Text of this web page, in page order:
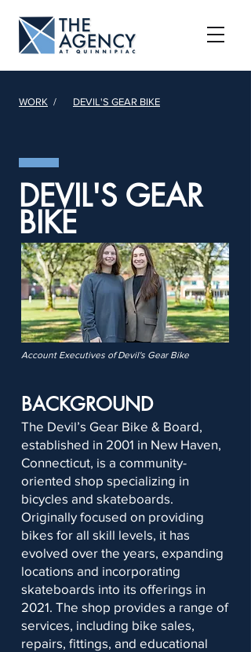
WORK / DEVIL'S GEAR BIKE
DEVIL'S GEAR
BIKE
Account Executives of Devil's Gear Bike
BACKGROUND
The Devil’s Gear Bike & Board,
established in 2001 in New Haven,
Connecticut, is a community-
oriented shop specializing in
bicycles and skateboards.
Originally focused on providing
bikes for all skill levels, it has
evolved over the years, expanding
locations and incorporating
skateboards into its offerings in
2021. The shop provides a range of
services, including bike sales,
repairs, fittings, and educational